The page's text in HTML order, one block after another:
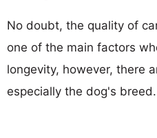
No doubt, the quality of
one of the main factors
longevity, however, there
especially the dog's breed.